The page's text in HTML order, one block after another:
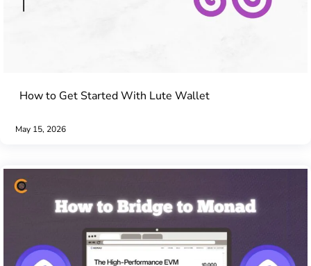
How to Get Started With Lute Wallet
May 15, 2026